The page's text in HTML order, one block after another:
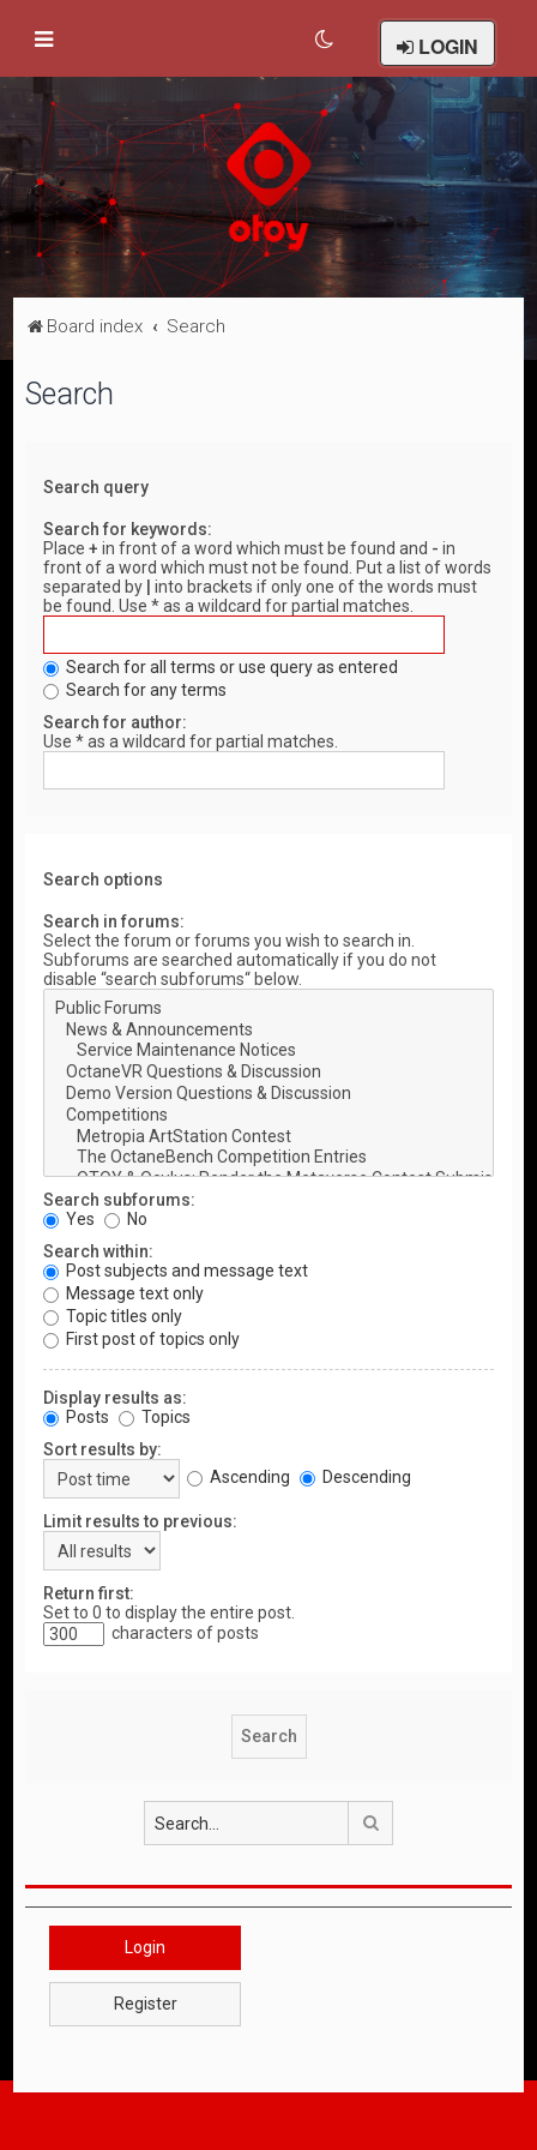
LOGIN
Board index Search
Search
Search query
Search for keywords:
Place+ in front of a word which must be found and - in
front of a word which must not be found. Put a list of words
separated by
into brackets if only one of the words must
be found. Use * as a wildcard for partial matches.
Search for all terms or use query as entered
Search for any terms
Search for author:
Use * as a wildcard for partial matches.
Search options
Search in forums:
Select the forum or forums you wish to search in.
Subforums are searched automatically if you do not
disable “search subforums“ below.
Search subforums:
Yes
No
Search within:
Post subjects and message text
Message text only
Topic titles only
First post of topics only
Display results as:
Posts
Topics
Sort results by:
Ascending
Descending
Limit results to previous:
Return first:
Set to 0 to display the entire post.
characters of posts
Login
Register